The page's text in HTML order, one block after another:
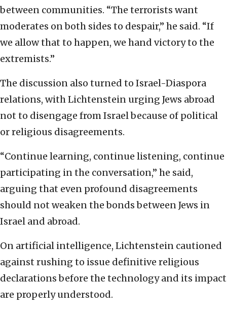
between communities. “The terrorists want
moderates on both sides to despair,” he said. “If
we allow that to happen, we hand victory to the
extremists.”
The discussion also turned to Israel-Diaspora
relations, with Lichtenstein urging Jews abroad
not to disengage from Israel because of political
or religious disagreements.
“Continue learning, continue listening, continue
participating in the conversation,” he said,
arguing that even profound disagreements
should not weaken the bonds between Jews in
Israel and abroad.
On artificial intelligence, Lichtenstein cautioned
against rushing to issue definitive religious
declarations before the technology and its impact
are properly understood.